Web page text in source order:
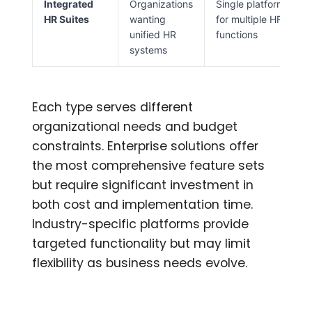
Integrated
HR Suites
Organizations
wanting
unified HR
systems
Single platform
for multiple HR
functions
Each type serves different
organizational needs and budget
constraints. Enterprise solutions offer
the most comprehensive feature sets
but require significant investment in
both cost and implementation time.
Industry-specific platforms provide
targeted functionality but may limit
flexibility as business needs evolve.